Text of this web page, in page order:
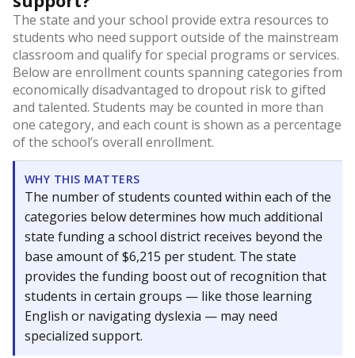
The state and your school provide extra resources to
students who need support outside of the mainstream
classroom and qualify for special programs or services.
Below are enrollment counts spanning categories from
economically disadvantaged to dropout risk to gifted
and talented. Students may be counted in more than
one category, and each count is shown as a percentage
of the school’s overall enrollment.
WHY THIS MATTERS
The number of students counted within each of the
categories below determines how much additional
state funding a school district receives beyond the
base amount of $6,215 per student. The state
provides the funding boost out of recognition that
students in certain groups — like those learning
English or navigating dyslexia — may need
specialized support.